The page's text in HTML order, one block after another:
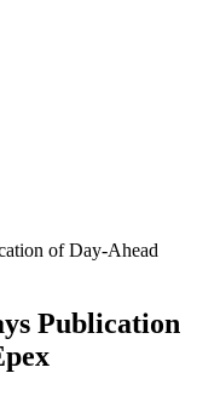
of Day-Ahead
Publication